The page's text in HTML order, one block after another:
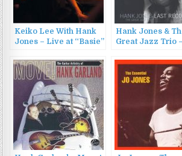
Keiko Lee With Hank
Jones – Live at “Basie”
(2006)
Hank Jones &
Great Jazz Trio